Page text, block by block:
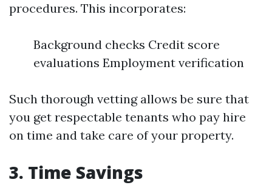
procedures. This incorporates:
Background checks Credit score
evaluations Employment verification
Such thorough vetting allows be sure that
you get respectable tenants who pay hire
on time and take care of your property.
3. Time Savings